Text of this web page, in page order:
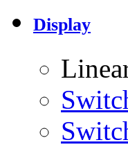
Display